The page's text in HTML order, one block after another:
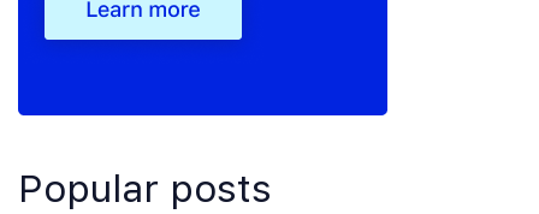
Popular posts